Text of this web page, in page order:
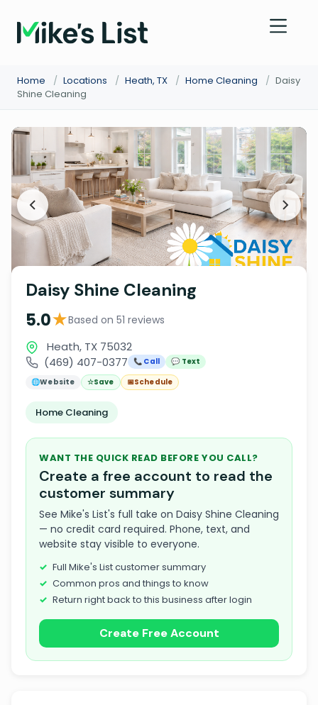
Home / Locations / Heath, TX / Home Cleaning / Daisy
Shine Cleaning
Daisy Shine Cleaning
5.0★Based on 51 reviews
Heath, TX 75032
(469) 407-0377
📞 Call
💬 Text
🌐Website ☆Save 📅Schedule
Home Cleaning
WANT THE QUICK READ BEFORE YOU CALL?
Create a free account to read the
customer summary
See Mike's List's full take on Daisy Shine Cleaning
— no credit card required. Phone, text, and
website stay visible to everyone.
Full Mike's List customer summary
Common pros and things to know
Return right back to this business after login
Create Free Account